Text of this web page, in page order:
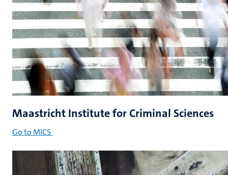
Maastricht Institute for Criminal Sciences
Go to MICS